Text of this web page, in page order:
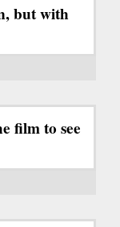
but with
film to see